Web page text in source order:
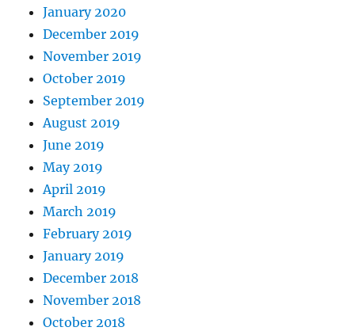
January 2020
December 2019
November 2019
October 2019
September 2019
August 2019
June 2019
May 2019
April 2019
March 2019
February 2019
January 2019
December 2018
November 2018
October 2018